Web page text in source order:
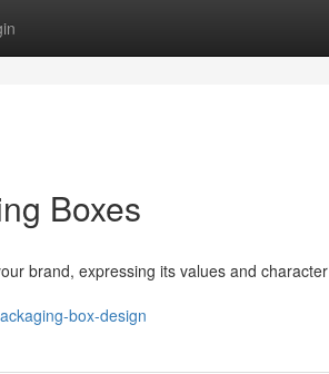
Boxes
brand, expressing its values and character
box-design